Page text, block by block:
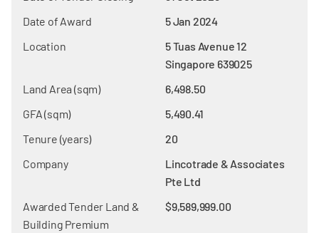
Date of Award
5 Jan 2024
Location
5 Tuas Avenue 12
Singapore 639025
Land Area (sqm)
6,498.50
GFA (sqm)
5,490.41
Tenure (years)
20
Company
Lincotrade & Associates
Pte Ltd
Awarded Tender Land &
Building Premium
$9,589,999.00